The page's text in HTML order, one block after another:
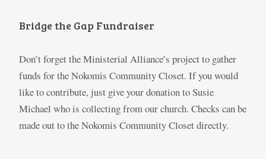
Bridge the Gap Fundraiser
Don’t forget the Ministerial Alliance’s project to gather
funds for the Nokomis Community Closet. If you would
like to contribute, just give your donation to Susie
Michael who is collecting from our church. Checks can be
made out to the Nokomis Community Closet directly.